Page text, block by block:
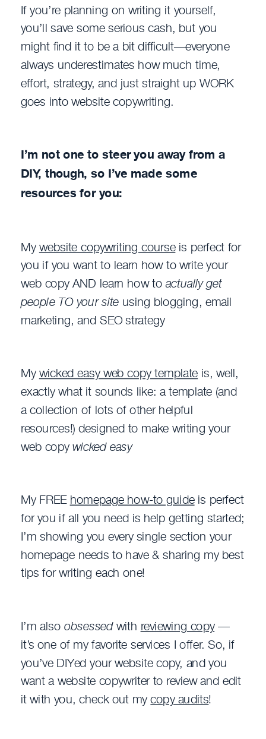
If you’re planning on writing it yourself,
you’ll save some serious cash, but you
might find it to be a bit difficult—everyone
always underestimates how much time,
effort, strategy, and just straight up WORK
goes into website copywriting.
I’m not one to steer you away from a
DIY, though, so I’ve made some
resources for you:
Mywebsite copywriting courseis perfect for
you if you want to learn how to write your
web copy AND learn how to actually get
people TO your site using blogging, email
marketing, and SEO strategy
Mywicked easy web copy template is, well,
exactly what it sounds like: a template (and
a collection of lots of other helpful
resources!) designed to make writing your
web copywicked easy
My FREE homepage how-to guideis perfect
for you if all you need is help getting started;
I’m showing you every single section your
homepage needs to have & sharing my best
tips for writing each one!
I’m also obsessedwith reviewing copy—
it’s one of my favorite services I offer. So, if
you’ve DIYed your website copy, and you
want a website copywriter to review and edit
it with you, check out mycopy audits!